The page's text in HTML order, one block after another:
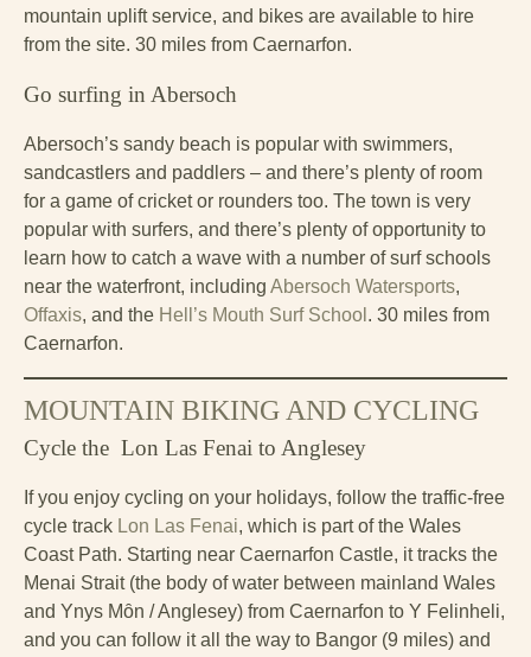
mountain uplift service, and bikes are available to hire
from the site. 30 miles from Caernarfon.
Go surfing in Abersoch
Abersoch’s sandy beach is popular with swimmers,
sandcastlers and paddlers – and there’s plenty of room
for a game of cricket or rounders too. The town is very
popular with surfers, and there’s plenty of opportunity to
learn how to catch a wave with a number of surf schools
near the waterfront, including Abersoch Watersports,
Offaxis, and the Hell’s Mouth Surf School . 30 miles from
Caernarfon.
MOUNTAIN BIKING AND CYCLING
Cycle the Lon Las Fenai to Anglesey
If you enjoy cycling on your holidays, follow the traffic-free
cycle track Lon Las Fenai, which is part of the Wales
Coast Path. Starting near Caernarfon Castle, it tracks the
Menai Strait (the body of water between mainland Wales
and Ynys Mȏn / Anglesey) from Caernarfon to Y Felinheli,
and you can follow it all the way to Bangor (9 miles) and